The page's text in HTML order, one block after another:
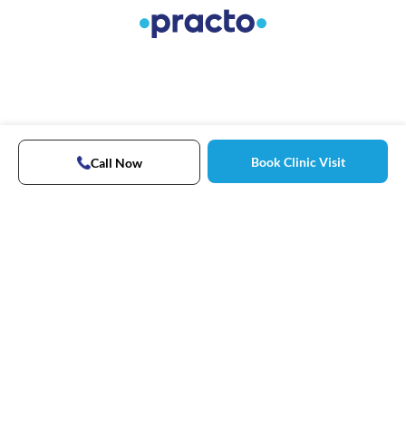
Call Now Book Clinic Visit